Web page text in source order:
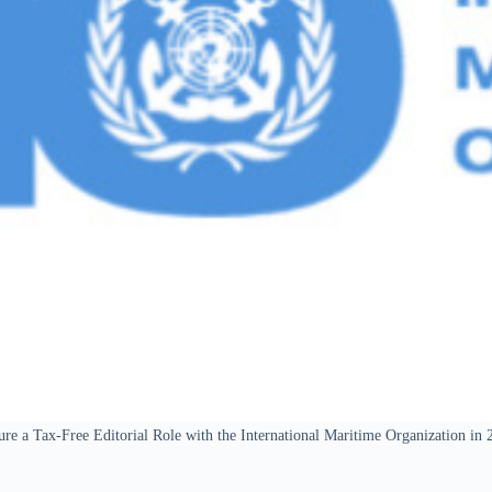
a Tax-Free Editorial Role with the International Maritime Organization in